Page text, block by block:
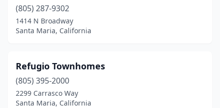
(805) 287-9302
1414 N Broadway
Santa Maria, California
Refugio Townhomes
(805) 395-2000
2299 Carrasco Way
Santa Maria, California